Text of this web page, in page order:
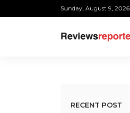
Sunday, August 9, 2026
RECENT POST